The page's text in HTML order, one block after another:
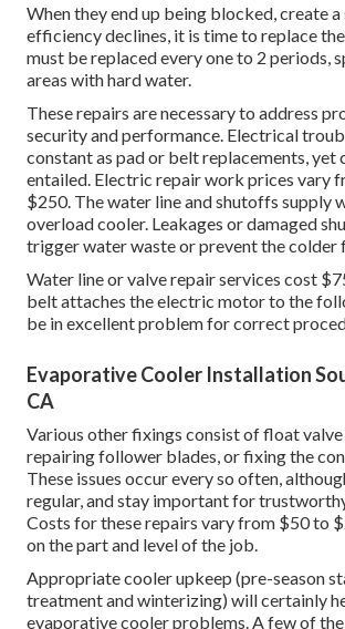
When they end up being blocked, create
efficiency declines, it is time to replace
must be replaced every one to 2 periods,
areas with hard water.
These repairs are necessary to address
security and performance. Electrical
constant as pad or belt replacements, yet
entailed. Electric repair work prices vary
$250. The water line and shutoffs supply
overload cooler. Leakages or damaged
trigger water waste or prevent the colder
Water line or valve repair services cost
belt attaches the electric motor to the
be in excellent problem for correct
Evaporative Cooler Installation
CA
Various other fixings consist of float
repairing follower blades, or fixing the
These issues occur every so often,
regular, and stay important for
Costs for these repairs vary from $50 to
on the part and level of the job.
Appropriate cooler upkeep (pre-season
treatment and winterizing) will certainly
evaporative cooler problems. A few of